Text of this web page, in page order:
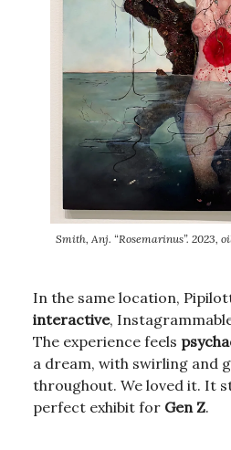
Smith, Anj. “Rosemarinus”. 2023,
In the same location,
interactive,
The experience feels
a dream, with swirling and
throughout. We loved it. It
perfect exhibit for Gen Z.